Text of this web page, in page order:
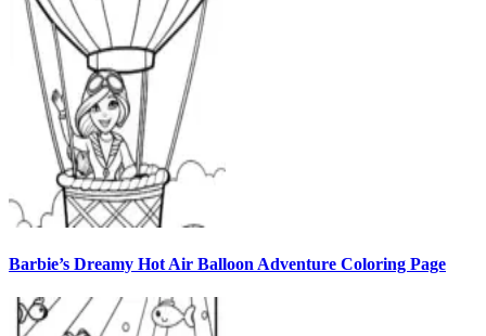
Barbie’s Dreamy Hot Air Balloon Adventure Coloring Page